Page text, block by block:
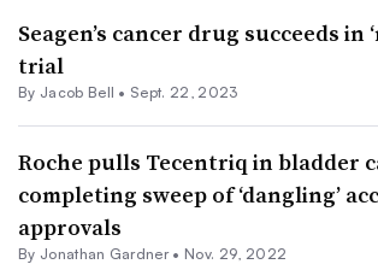
Seagen’s cancer drug succeeds in
trial
By Jacob Bell • Sept. 22, 2023
Roche pulls Tecentriq in bladder
completing sweep of ‘dangling’
approvals
By Jonathan Gardner• Nov. 29, 2022